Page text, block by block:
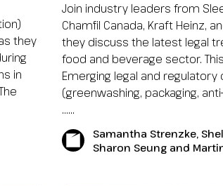
they
in
Join industry leaders from
Chamfil Canada, Kraft Heinz,
they discuss the latest legal
food and beverage sector.
Emerging legal and regulatory
(greenwashing, packaging,
…...
Samantha Strenzke,
Sharon Seung and